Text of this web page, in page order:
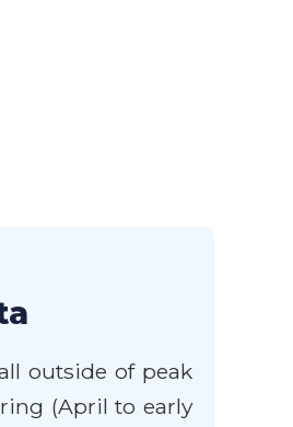
outside of peak
(April to early